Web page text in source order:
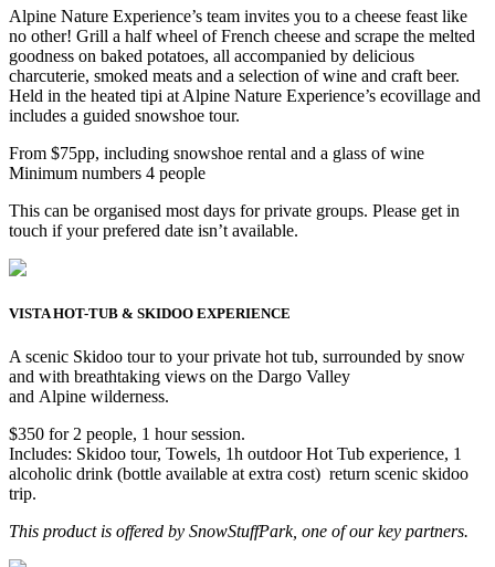
Alpine Nature Experience’s team invites you to a cheese feast like
no other! Grill a half wheel of French cheese and scrape the melted
goodness on baked potatoes, all accompanied by delicious
charcuterie, smoked meats and a selection of wine and craft beer.
Held in the heated tipi at Alpine Nature Experience’s ecovillage and
includes a guided snowshoe tour.
From $75pp, including snowshoe rental and a glass of wine
Minimum numbers 4 people
This can be organised most days for private groups. Please get in
touch if your prefered date isn’t available.
VISTA HOT-TUB & SKIDOO EXPERIENCE
A scenic Skidoo tour to your private hot tub, surrounded by snow
and with breathtaking views on the Dargo Valley
and Alpine wilderness.
$350 for 2 people, 1 hour session.
Includes: Skidoo tour, Towels, 1h outdoor Hot Tub experience, 1
alcoholic drink (bottle available at extra cost) return scenic skidoo
trip.
This product is offered by SnowStuffPark, one of our key partners.